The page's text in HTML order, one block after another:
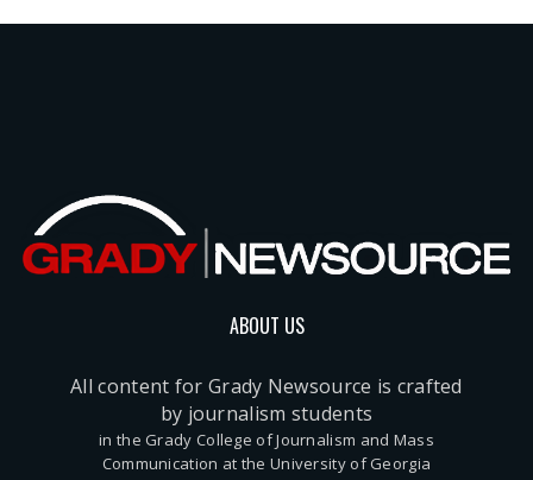
ABOUT US
All content for Grady Newsource is crafted
by journalism students
in the Grady College of Journalism and Mass
Communication at the University of Georgia